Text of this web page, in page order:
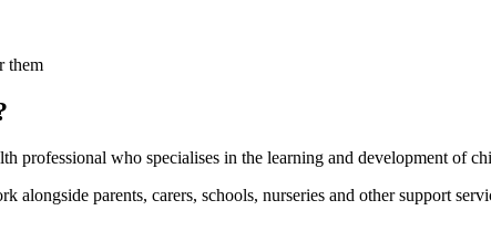
them
professional who specialises in the learning and development of
parents, carers, schools, nurseries and other support